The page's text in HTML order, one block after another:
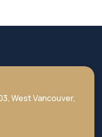
West Vancouver,